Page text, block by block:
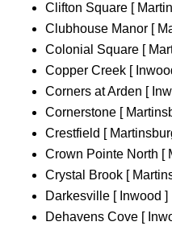
Clifton Square [
Clubhouse Manor [
Colonial Square [
Copper Creek [
Corners at Arden [
Cornerstone [
Crestfield [
Crown Pointe North [
Crystal Brook [
Darkesville [ Inwood ]
Dehavens Cove [